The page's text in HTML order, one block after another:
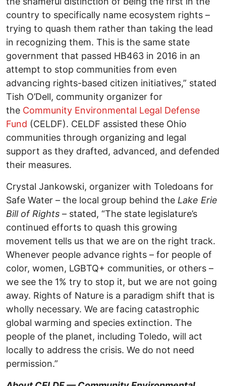
country to specifically name ecosystem rights –
trying to quash them rather than taking the lead
in recognizing them. This is the same state
government that passed HB463 in 2016 in an
attempt to stop communities from even
advancing rights-based citizen initiatives,” stated
Tish O’Dell, community organizer for
the Community Environmental Legal Defense
Fund (CELDF). CELDF assisted these Ohio
communities through organizing and legal
support as they drafted, advanced, and defended
their measures.
Crystal Jankowski, organizer with Toledoans for
Safe Water – the local group behind the Lake Erie
Bill of Rights – stated, “The state legislature’s
continued efforts to quash this growing
movement tells us that we are on the right track.
Whenever people advance rights – for people of
color, women, LGBTQ+ communities, or others –
we see the 1% try to stop it, but we are not going
away. Rights of Nature is a paradigm shift that is
wholly necessary. We are facing catastrophic
global warming and species extinction. The
people of the planet, including Toledo, will act
locally to address the crisis. We do not need
permission.”